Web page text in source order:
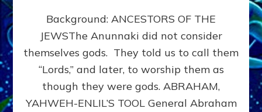
From
Ancient
Sumer
to
Modern
Background: ANCESTORS OF THE
JEWSThe Anunnaki did not consider
themselves gods. They told us to call them
“Lords,” and later, to worship them as
though they were gods. ABRAHAM,
YAHWEH-ENLIL’S TOOL General Abraham